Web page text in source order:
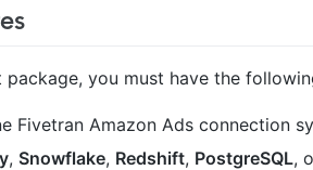
package, you must have the
Fivetran Amazon Ads connection
, Snowflake, Redshift, PostgreSQL,